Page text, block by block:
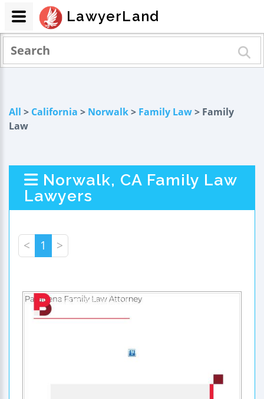
All > California > Norwalk> Family Law> Family
Law
Norwalk, CA Family Law
Lawyers
< 1 >
LawyerLand